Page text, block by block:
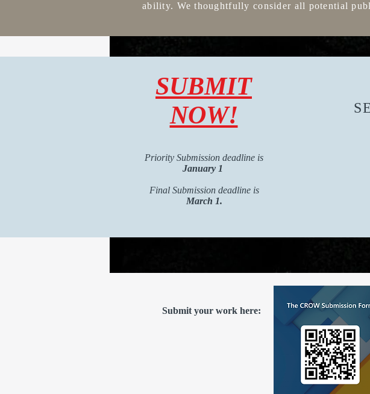
ability. We thoughtfully consider all potential
SUBMIT
NOW!
Priority Submission deadline is
January 1
Final Submission deadline is
March 1.
Submit your work here: